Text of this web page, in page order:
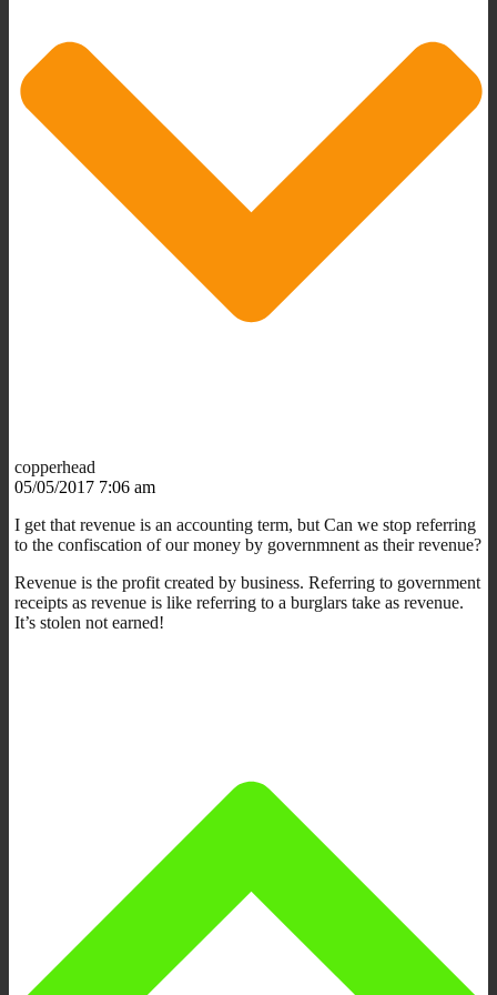
copperhead
05/05/2017 7:06 am
I get that revenue is an accounting term, but Can we stop referring
to the confiscation of our money by governmnent as their revenue?
Revenue is the profit created by business. Referring to government
receipts as revenue is like referring to a burglars take as revenue.
It’s stolen not earned!